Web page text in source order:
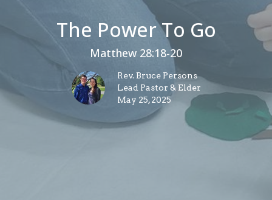
The Power To Go
Matthew 28:18-20
Rev. Bruce Persons
Lead Pastor & Elder
May 25, 2025